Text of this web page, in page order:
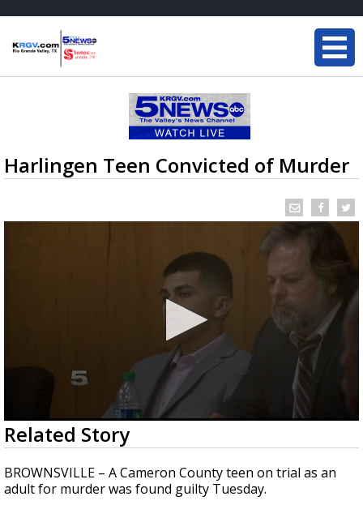
Harlingen Teen Convicted of Murder
0
seconds
of
1
minute,
50
Related Story
BROWNSVILLE – A Cameron County teen on trial as an
adult for murder was found guilty Tuesday.